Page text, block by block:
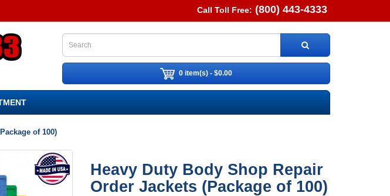
Call Toll Free: (800) 443-4333
0 item(s) - $0.00
of 100)
Heavy Duty Body Shop Repair
Order Jackets (Package of 100)